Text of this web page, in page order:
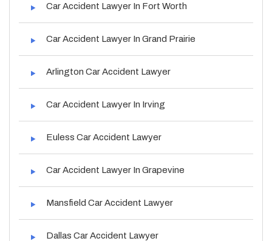
Car Accident Lawyer In Fort Worth
Car Accident Lawyer In Grand Prairie
Arlington Car Accident Lawyer
Car Accident Lawyer In Irving
Euless Car Accident Lawyer
Car Accident Lawyer In Grapevine
Mansfield Car Accident Lawyer
Dallas Car Accident Lawyer